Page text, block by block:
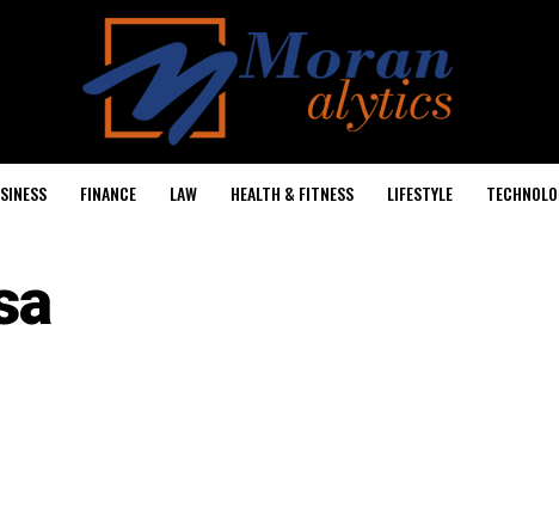
FINANCE LAW HEALTH & FITNESS LIFESTYLE